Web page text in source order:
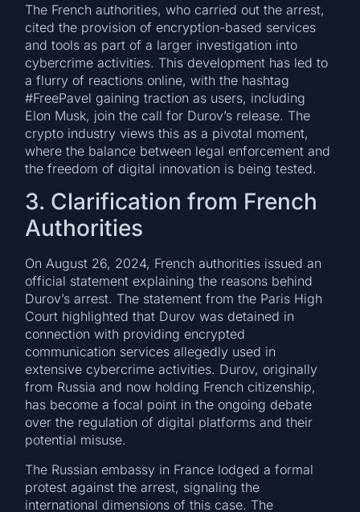
The French authorities, who carried out the arrest,
cited the provision of encryption-based services
and tools as part of a larger investigation into
cybercrime activities. This development has led to
a flurry of reactions online, with the hashtag
#FreePavel gaining traction as users, including
Elon Musk, join the call for Durov’s release. The
crypto industry views this as a pivotal moment,
where the balance between legal enforcement and
the freedom of digital innovation is being tested.
3. Clarification from French
Authorities
On August 26, 2024, French authorities issued an
official statement explaining the reasons behind
Durov’s arrest. The statement from the Paris High
Court highlighted that Durov was detained in
connection with providing encrypted
communication services allegedly used in
extensive cybercrime activities. Durov, originally
from Russia and now holding French citizenship,
has become a focal point in the ongoing debate
over the regulation of digital platforms and their
potential misuse.
The Russian embassy in France lodged a formal
protest against the arrest, signaling the
international dimensions of this case. The